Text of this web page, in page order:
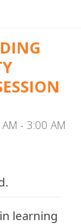
- 3:00 AM
learning